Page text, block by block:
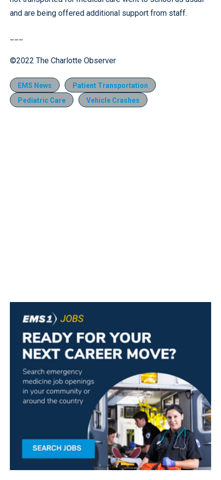
and are being offered additional support from staff.
©2022 The Charlotte Observer
EMS News
Patient Transportation
Pediatric Care
Vehicle Crashes